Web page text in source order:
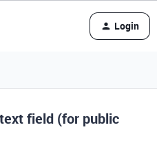
Login
field (for public